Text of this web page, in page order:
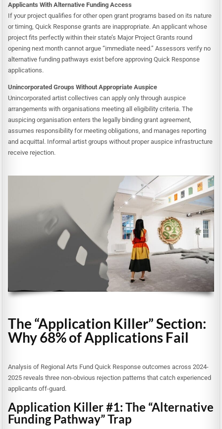
Applicants With Alternative Funding Access
If your project qualifies for other open grant programs based on its nature
or timing, Quick Response grants are inappropriate. An applicant whose
project fits perfectly within their state’s Major Project Grants round
opening next month cannot argue “immediate need.” Assessors verify no
alternative funding pathways exist before approving Quick Response
applications.
Unincorporated Groups Without Appropriate Auspice
Unincorporated artist collectives can apply only through auspice
arrangements with organisations meeting all eligibility criteria. The
auspicing organisation enters the legally binding grant agreement,
assumes responsibility for meeting obligations, and manages reporting
and acquittal. Informal artist groups without proper auspice infrastructure
receive rejection.
The “Application Killer” Section:
Why 68% of Applications Fail
Analysis of Regional Arts Fund Quick Response outcomes across 2024-
2025 reveals three non-obvious rejection patterns that catch experienced
applicants off-guard.
Application Killer #1: The “Alternative
Funding Pathway” Trap